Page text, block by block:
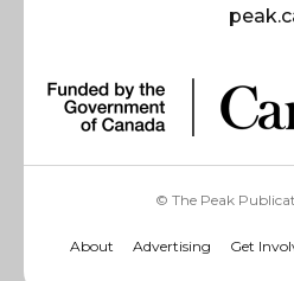
© The Peak
About Advertising Get